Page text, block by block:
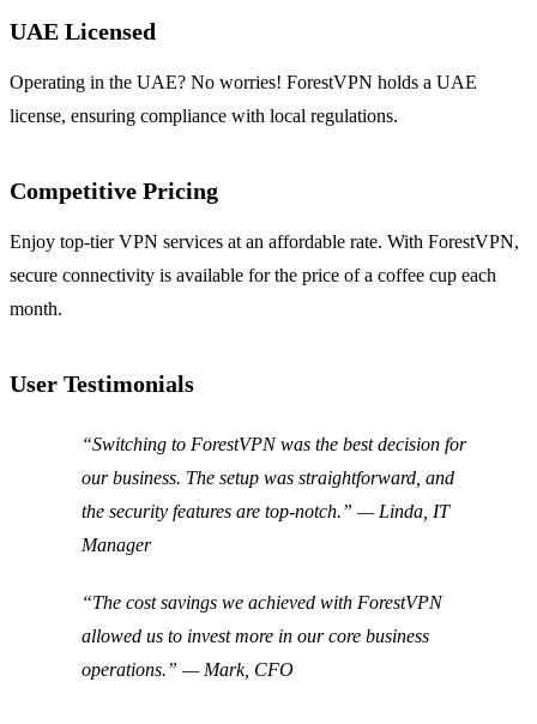
UAE Licensed
Operating in the UAE? No worries! ForestVPN holds a UAE
license, ensuring compliance with local regulations.
Competitive Pricing
Enjoy top-tier VPN services at an affordable rate. With ForestVPN,
secure connectivity is available for the price of a coffee cup each
month.
User Testimonials
“Switching to ForestVPN was the best decision for
our business. The setup was straightforward, and
the security features are top-notch.” — Linda, IT
Manager
“The cost savings we achieved with ForestVPN
allowed us to invest more in our core business
operations.” — Mark, CFO